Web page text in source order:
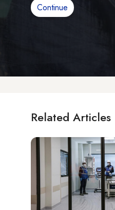
Continue
Related Articles